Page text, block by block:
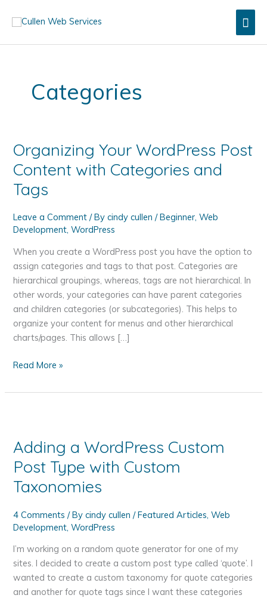
Categories
Organizing Your WordPress Post
Content with Categories and
Tags
Leave a Comment / Bycindy cullen/Beginner,Web
Development,WordPress
When you create a WordPress post you have the option to
assign categories and tags to that post. Categories are
hierarchical groupings, whereas, tags are not hierarchical. In
other words, your categories can have parent categories
and children categories (or subcategories). This helps to
organize your content for menus and other hierarchical
charts/pages. This allows […]
Organizing
WordPress
Categories
and
Tags
Read More »
Adding a WordPress Custom
Post Type with Custom
Taxonomies
4 Comments / Bycindy cullen/Featured Articles ,Web
Development ,WordPress
I’m working on a random quote generator for one of my
sites. I decided to create a custom post type called ‘quote’. I
wanted to create a custom taxonomy for quote categories
and another for quote tags since I want these categories